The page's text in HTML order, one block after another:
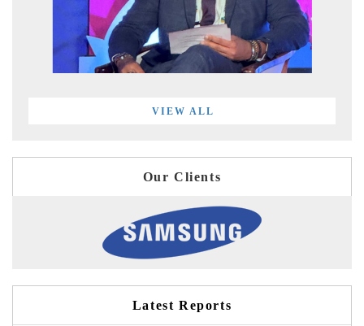
VIEW ALL
Our Clients
Latest Reports